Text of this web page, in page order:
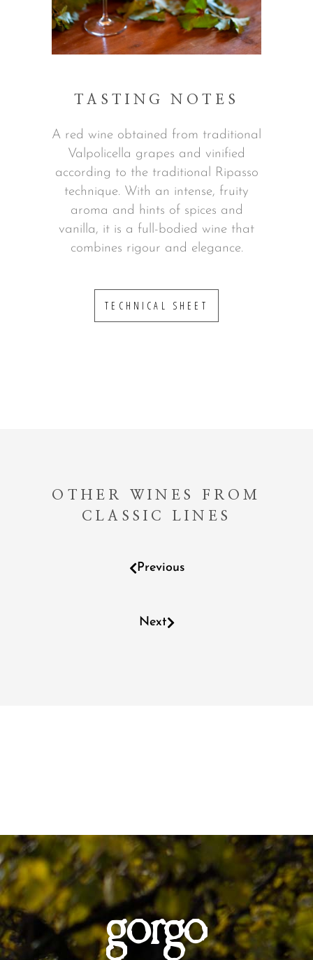
TASTING NOTES
A red wine obtained from traditional
Valpolicella grapes and vinified
according to the traditional Ripasso
technique. With an intense, fruity
aroma and hints of spices and
vanilla, it is a full-bodied wine that
combines rigour and elegance.
TECHNICAL SHEET
OTHER WINES FROM
CLASSIC LINES
Previous
Next